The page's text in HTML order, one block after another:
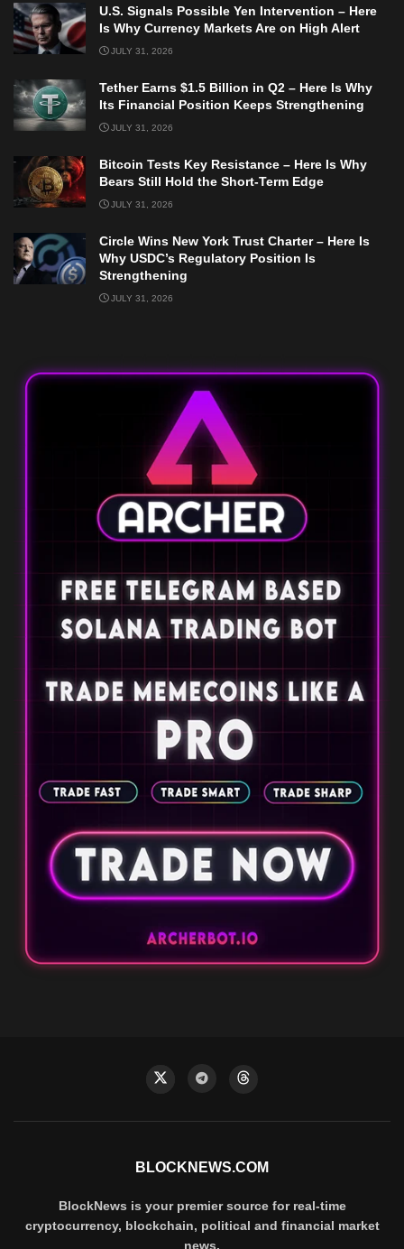
U.S. Signals Possible Yen Intervention – Here
Is Why Currency Markets Are on High Alert
JULY 31, 2026
Tether Earns $1.5 Billion in Q2 – Here Is Why
Its Financial Position Keeps Strengthening
JULY 31, 2026
Bitcoin Tests Key Resistance – Here Is Why
Bears Still Hold the Short-Term Edge
JULY 31, 2026
Circle Wins New York Trust Charter – Here Is
Why USDC’s Regulatory Position Is
Strengthening
JULY 31, 2026
BLOCKNEWS.COM
BlockNews is your premier source for real-time
cryptocurrency, blockchain, political and financial market
news.